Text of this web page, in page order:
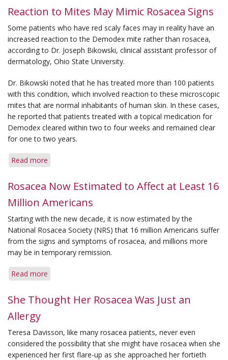
Reaction to Mites May Mimic Rosacea Signs
Some patients who have red scaly faces may in reality have an
increased reaction to the Demodex mite rather than rosacea,
according to Dr. Joseph Bikowski, clinical assistant professor of
dermatology, Ohio State University.
Dr. Bikowski noted that he has treated more than 100 patients
with this condition, which involved reaction to these microscopic
mites that are normal inhabitants of human skin. In these cases,
he reported that patients treated with a topical medication for
Demodex cleared within two to four weeks and remained clear
for one to two years.
Read more
to
May
Mimic
Rosacea
Signs
Rosacea Now Estimated to Affect at Least 16
Million Americans
Starting with the new decade, it is now estimated by the
National Rosacea Society (NRS) that 16 million Americans suffer
from the signs and symptoms of rosacea, and millions more
may be in temporary remission.
Read more
Now
Estimated
Affect
at
Least
She Thought Her Rosacea Was Just an
Allergy
Teresa Davisson, like many rosacea patients, never even
considered the possibility that she might have rosacea when she
experienced her first flare-up as she approached her fortieth